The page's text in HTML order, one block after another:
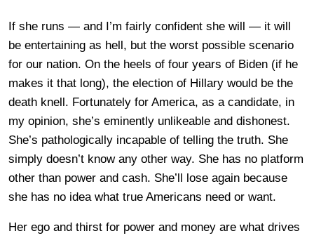
If she runs — and I’m fairly confident she will — it will
be entertaining as hell, but the worst possible scenario
for our nation. On the heels of four years of Biden (if he
makes it that long), the election of Hillary would be the
death knell. Fortunately for America, as a candidate, in
my opinion, she’s eminently unlikeable and dishonest.
She’s pathologically incapable of telling the truth. She
simply doesn’t know any other way. She has no platform
other than power and cash. She’ll lose again because
she has no idea what true Americans need or want.
Her ego and thirst for power and money are what drives